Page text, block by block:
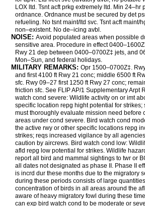
LOX ltd. Tsnt acft prkg extremely ltd. Min 24–hr
ordnance. Ordnance must be secured by det
refueling. No tsnt maint/ltd svc. Tsnt acft maint/
non–existent. No de–icing avbl.
NOISE: Avoid populated areas when possible
sensitive area. Procedure in effect
Rwy 21 dep between 0400–0700Z‡ jets, and
Mon–Sun, and federal holidays.
MILITARY REMARKS: Opr 1500–0700Z‡.
and first 4100 ft Rwy 21 conc; middle 6500 ft
sfc. Rwy 09–27 first 1250 ft Rwy 27 conc;
friction sfc. See FLIP AP/1 Supplementary Arpt
watch cond severe: Wildlife activity on or imt
specific location repg hight potential for
must thoroughly evaluate mission need before
areas under cond severe. Bird watch cond
the active rwy or other specific locations repg
strikes; reqs increased vigilance by all
caution by aircrews. Bird watch cond low:
afld repg low potential for strikes. Wildlife
report all bird and mammal sightings to twr or
all dates not designated as phase II. Phase II
is incrd dur these months due to the migratory
during these periods consists of large
concentration of birds in all areas around the
aware of heavy migratory fowl during these
can exp bird watch cond to be moderate or